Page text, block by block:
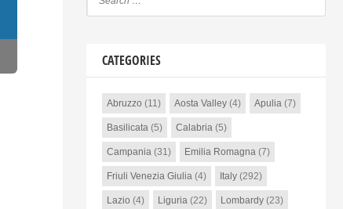
CATEGORIES
Abruzzo (11) Aosta Valley(4) Apulia(7)
Basilicata(5) Calabria(5)
Campania(31) Emilia Romagna(7)
Friuli Venezia Giulia(4) Italy(292)
Lazio (4) Liguria(22) Lombardy(23)